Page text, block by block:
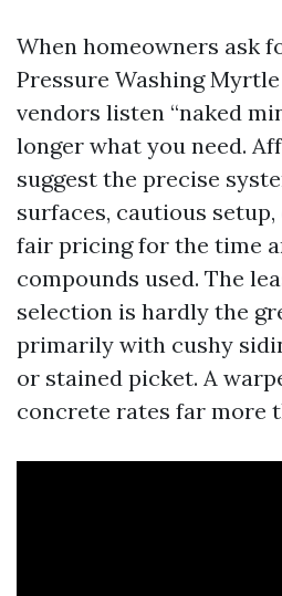
When homeowners ask
Pressure Washing Myrtle
vendors listen “naked
longer what you need.
suggest the precise
surfaces, cautious
fair pricing for the time
compounds used. The
selection is hardly the
primarily with cushy
or stained picket. A
concrete rates far more